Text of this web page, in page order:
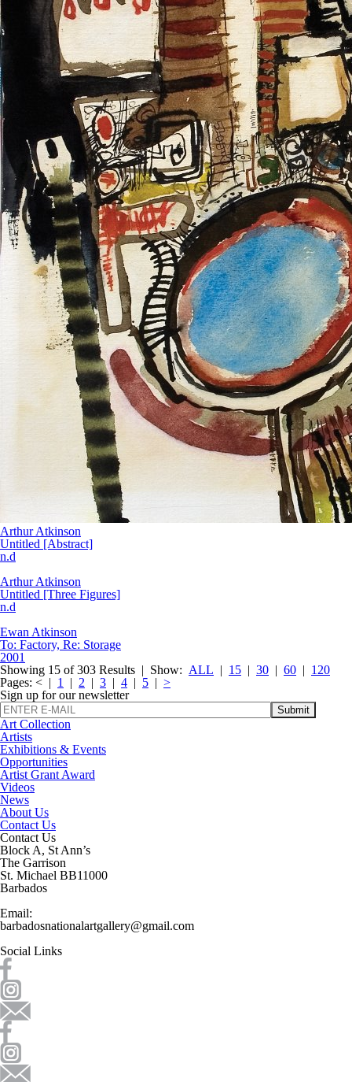
Arthur Atkinson
Untitled [Abstract]
n.d
Arthur Atkinson
Untitled [Three Figures]
n.d
Ewan Atkinson
To: Factory, Re: Storage
2001
Showing 15 of 303 Results | Show: ALL | 15 | 30 | 60 | 120
Pages: < | 1 | 2 | 3 | 4 | 5 | >
Sign up for our newsletter
Art Collection
Artists
Exhibitions & Events
Opportunities
Artist Grant Award
Videos
News
About Us
Contact Us
Contact Us
Block A, St Ann’s
The Garrison
St. Michael BB11000
Barbados
Email:
barbadosnationalartgallery@gmail.com
Social Links